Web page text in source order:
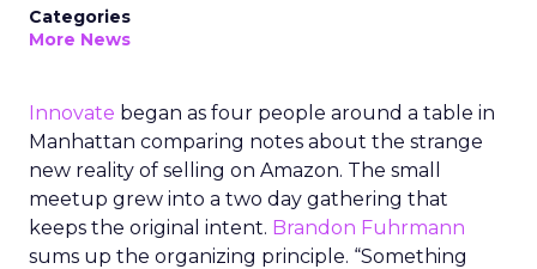
Categories
More News
Innovate began as four people around a table in
Manhattan comparing notes about the strange
new reality of selling on Amazon. The small
meetup grew into a two day gathering that
keeps the original intent. Brandon Fuhrmann
sums up the organizing principle. “Something